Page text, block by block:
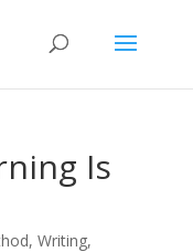
Is
, Writing,